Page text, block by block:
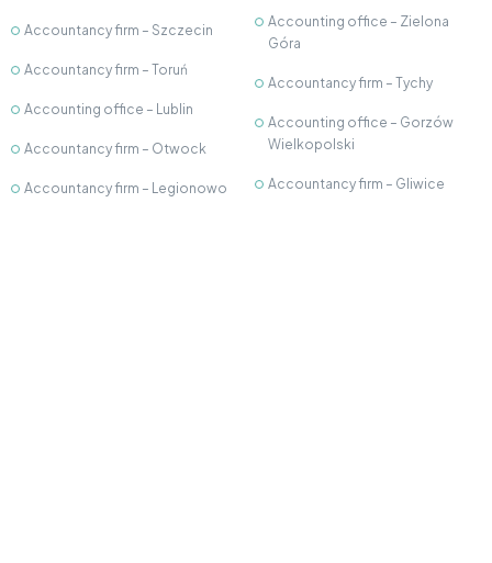
Accountancy firm – Szczecin
Accountancy firm – Toruń
Accounting office – Lublin
Accountancy firm – Otwock
Accountancy firm – Legionowo
Accounting office – Zielona
Góra
Accountancy firm – Tychy
Accounting office – Gorzów
Wielkopolski
Accountancy firm – Gliwice